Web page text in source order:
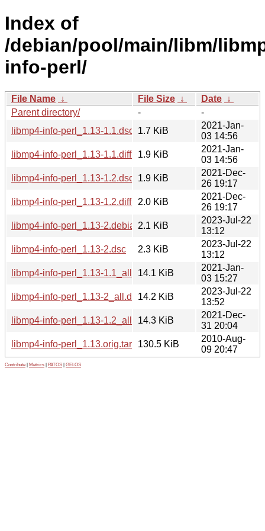
Index of
/debian/pool/main/libm/
info-perl/
File Name ↓ File Size ↓ Date ↓
Parent directory/
-
-
libmp4-info-perl_1.13-1.1.dsc
1.7 KiB
2021-Jan-
03 14:56
libmp4-info-perl_1.13-1.1.diff.gz1.9 KiB
2021-Jan-
03 14:56
libmp4-info-perl_1.13-1.2.dsc
1.9 KiB
2021-Dec-
26 19:17
libmp4-info-perl_1.13-1.2.diff.gz2.0 KiB
2021-Dec-
26 19:17
libmp4-info-perl_1.13-2.debian.tar.xz
2.1 KiB
2023-Jul-22
13:12
libmp4-info-perl_1.13-2.dsc
2.3 KiB
2023-Jul-22
13:12
libmp4-info-perl_1.13-1.1_all.deb14.1 KiB
2021-Jan-
03 15:27
libmp4-info-perl_1.13-2_all.deb14.2 KiB
2023-Jul-22
13:52
libmp4-info-perl_1.13-1.2_all.deb14.3 KiB
2021-Dec-
31 20:04
libmp4-info-perl_1.13.orig.tar.gz130.5 KiB
2010-Aug-
09 20:47
Contribute Metrics PATOS GELOS